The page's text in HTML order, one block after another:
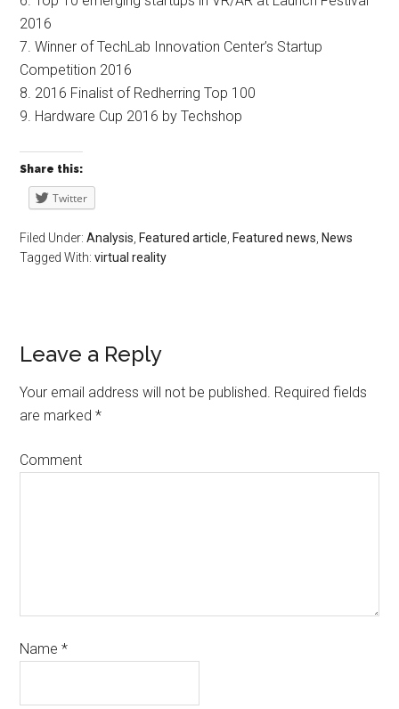
2016
7. Winner of TechLab Innovation Center’s Startup
Competition 2016
8. 2016 Finalist of Redherring Top 100
9. Hardware Cup 2016 by Techshop
Share this:
Twitter
Filed Under:Analysis Featured article Featured news News
Tagged With:virtual reality
Leave a Reply
Your email address will not be published. Required fields
are marked*
Comment
Name*